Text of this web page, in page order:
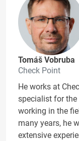
Tomáš Vobruba
Check Point
He works at
specialist for the
working in the
many years, he
extensive